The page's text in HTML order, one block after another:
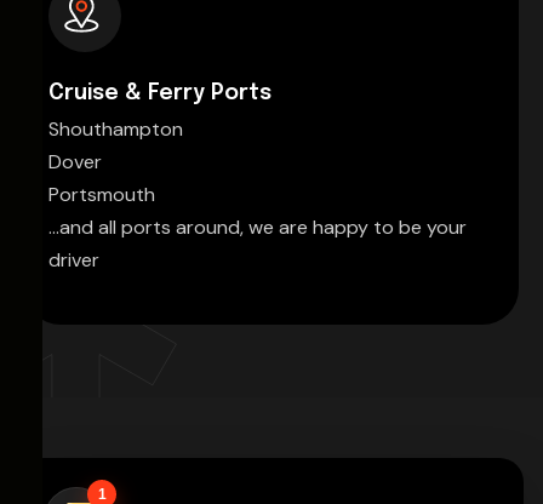
Cruise & Ferry Ports
Shouthampton
Dover
Portsmouth
...and all ports around, we are happy to be your
driver
1